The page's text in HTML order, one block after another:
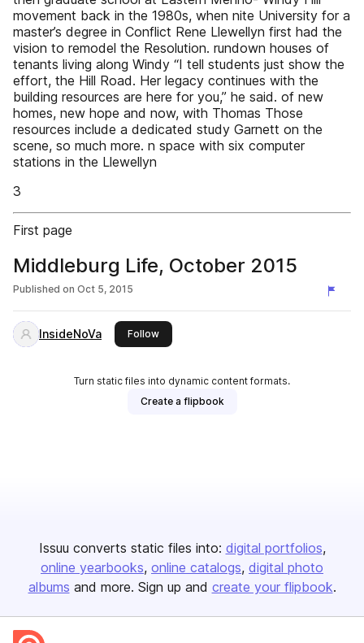
movement back in the 1980s, when nite University for a
master’s degree in Conflict Rene Llewellyn first had the
vision to remodel the Resolution. rundown houses of
tenants living along Windy “I tell students just show the
effort, the Hill Road. Her legacy continues with the
building resources are here for you,” he said. of new
homes, new hope and now, with Thomas Those
resources include a dedicated study Garnett on the
scene, so much more. n space with six computer
stations in the Llewellyn
3
First page
Middleburg Life, October 2015
Published on Oct 5, 2015
InsideNoVa Followthis publisher
Turn static files into dynamic content formats.
Create a flipbook
Issuu converts static files into: digital portfolios
online yearbooks online catalogs digital photo
albums and more. Sign up and create your flipbook.